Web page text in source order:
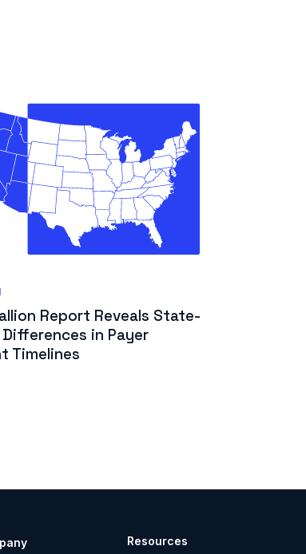
Report Reveals State-
in Payer
Timelines
Resources